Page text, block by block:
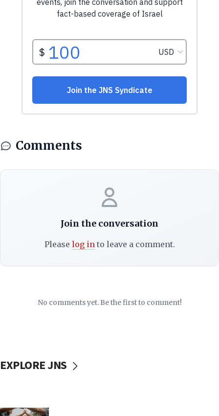
Comments
Join the conversation
Please log into leave a comment.
No comments yet. Be the first to comment!
EXPLORE JNS